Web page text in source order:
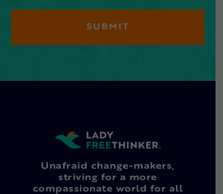
Unafraid change-makers,
striving for a more
compassionate world for all